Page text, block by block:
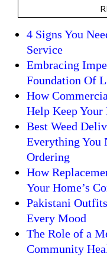
4 Signs You
Service
Embracing
Foundation Of
How
Help Keep
Best Weed
Everything You
Ordering
How
Your Home’s
Pakistani
Every Mood
The Role of a
Community